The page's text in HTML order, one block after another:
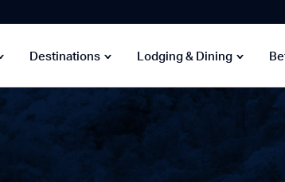
Destinations Lodging & Dining